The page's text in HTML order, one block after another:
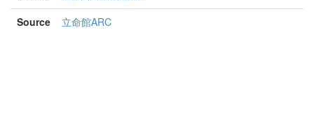
Source
立命館ARC